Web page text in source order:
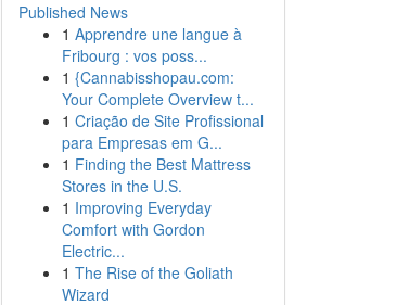
Published News
1 Apprendre une langue à
Fribourg : vos poss...
1 {Cannabisshopau.com:
Your Complete Overview t...
1 Criação de Site Profissional
para Empresas em G...
1 Finding the Best Mattress
Stores in the U.S.
1 Improving Everyday
Comfort with Gordon
Electric...
1 The Rise of the Goliath
Wizard